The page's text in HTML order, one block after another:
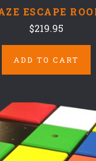
ESCAPE
$219.95
ADD TO CART